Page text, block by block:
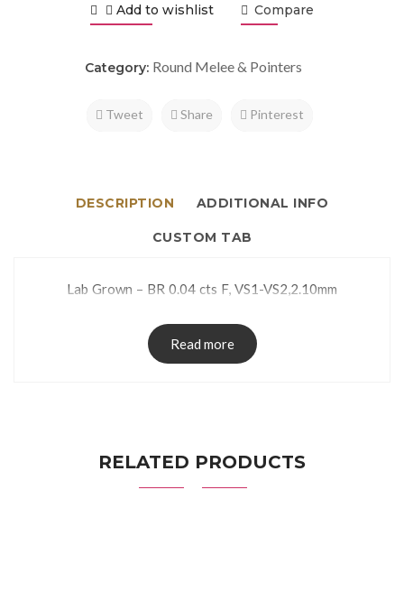
Add to wishlist Compare
Category: Round Melee & Pointers
Tweet Share Pinterest
DESCRIPTION ADDITIONAL INFO
CUSTOM TAB
Lab Grown – BR 0.04 cts F, VS1-VS2,2.10mm
Read more
RELATED PRODUCTS